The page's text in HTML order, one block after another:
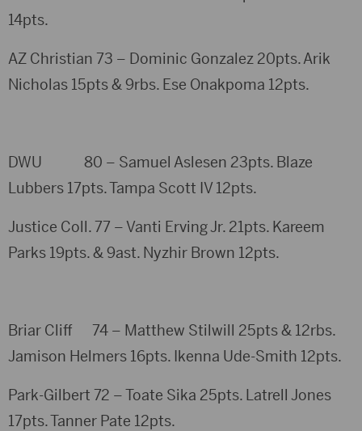
14pts.
AZ Christian 73 – Dominic Gonzalez 20pts. Arik
Nicholas 15pts & 9rbs. Ese Onakpoma 12pts.
DWU 80 – Samuel Aslesen 23pts. Blaze
Lubbers 17pts. Tampa Scott IV 12pts.
Justice Coll. 77 – Vanti Erving Jr. 21pts. Kareem
Parks 19pts. & 9ast. Nyzhir Brown 12pts.
Briar Cliff 74 – Matthew Stilwill 25pts & 12rbs.
Jamison Helmers 16pts. Ikenna Ude-Smith 12pts.
Park-Gilbert 72 – Toate Sika 25pts. Latrell Jones
17pts. Tanner Pate 12pts.